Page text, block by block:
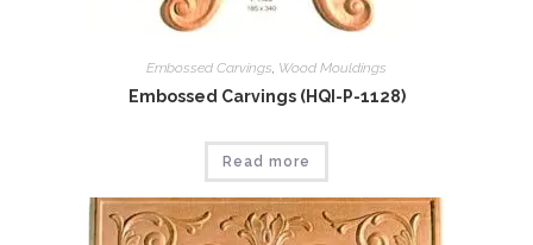
Embossed Carvings, Wood Mouldings
Embossed Carvings (HQI-P-1128)
Read more